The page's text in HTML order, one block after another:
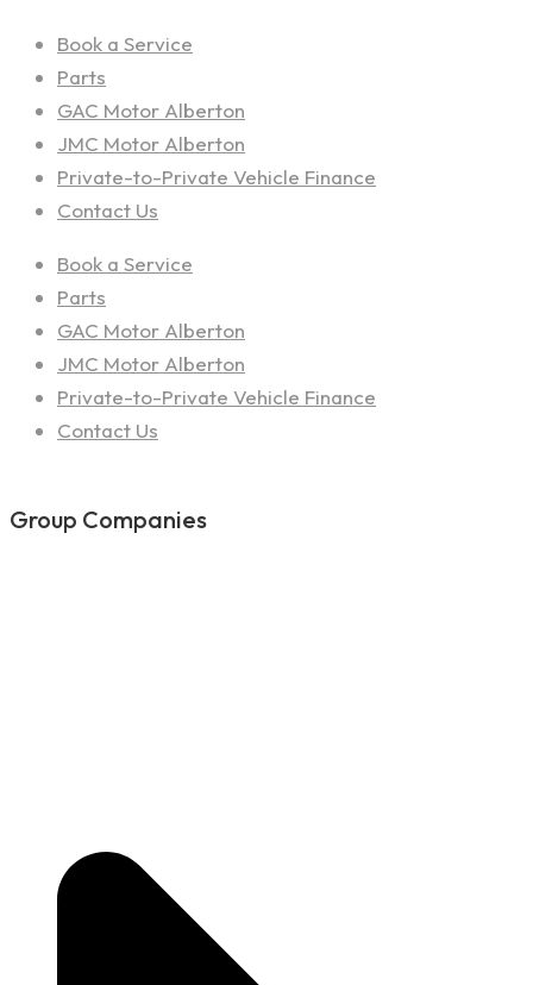
Book a Service
Parts
GAC Motor Alberton
JMC Motor Alberton
Private-to-Private Vehicle Finance
Contact Us
Book a Service
Parts
GAC Motor Alberton
JMC Motor Alberton
Private-to-Private Vehicle Finance
Contact Us
Group Companies